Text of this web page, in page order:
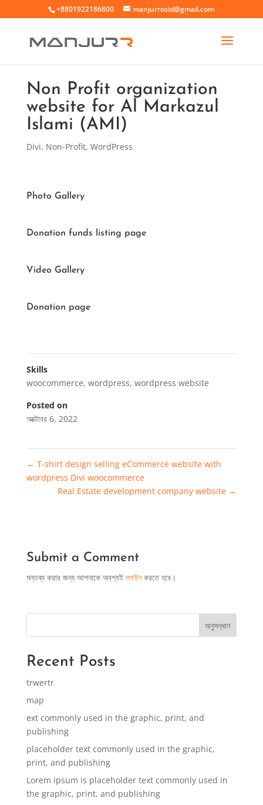
+8801922186800 manjurrosid@gmail.com
Non Profit organization
website for Al Markazul
Islami (AMI)
Divi, Non-Profit, WordPress
Photo Gallery
Donation funds listing page
Video Gallery
Donation page
Skills
woocommerce, wordpress, wordpress website
Posted on
অক্টোবর 6, 2022
← T-shirt design selling eCommerce website with
wordpress Divi woocommerce
Real Estate development company website →
Submit a Comment
মন্তব্য করার জন্য আপনাকে অবশ্যই লগইনকরতে হবে।
অনুসন্ধান
Recent Posts
trwertr
map
ext commonly used in the graphic, print, and
publishing
placeholder text commonly used in the graphic,
print, and publishing
Lorem ipsum is placeholder text commonly used in
the graphic, print, and publishing